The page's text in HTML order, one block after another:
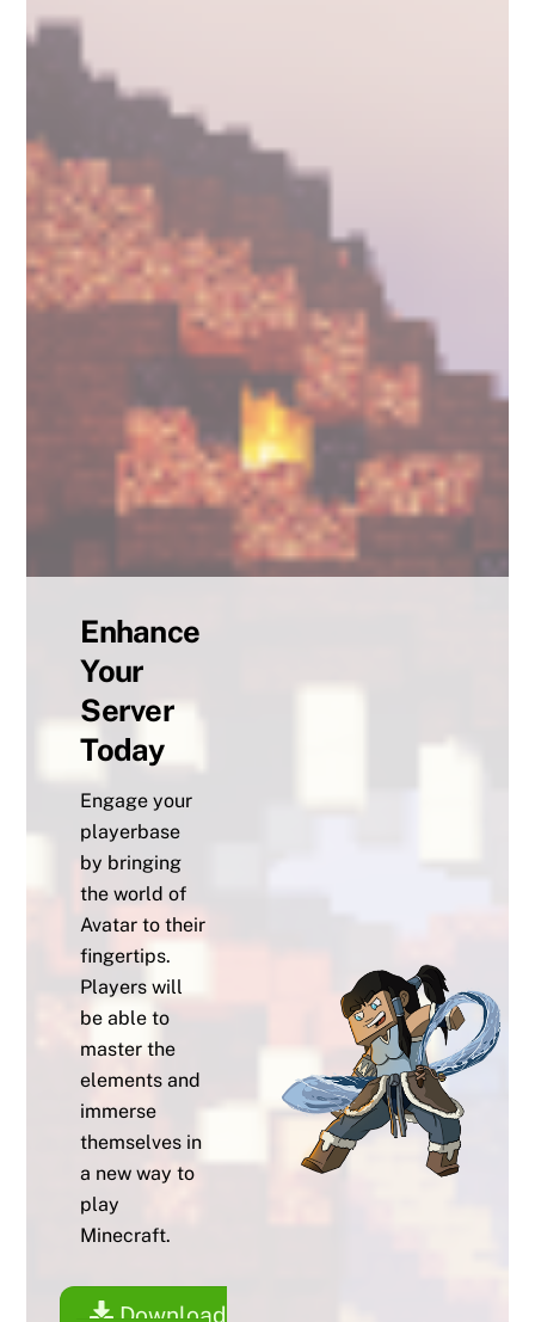
Enhance
Your
Server
Today
Engage your
playerbase
by bringing
the world of
Avatar to their
fingertips.
Players will
be able to
master the
elements and
immerse
themselves in
a new way to
play
Minecraft.
Download